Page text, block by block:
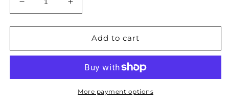
Decrease
quantity
for
Silk
And
Increase
quantity
for
Silk
Windproof
And
Dustproof
Add to cart
More payment options